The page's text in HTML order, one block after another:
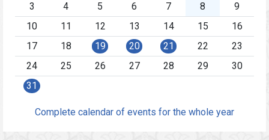
3
4 5 6 7 8
9
10
11 12 13 14 15
16
17
18 19 20 21 22
23
24
25 26 27 28 29
30
31
Complete calendar of events for the whole year